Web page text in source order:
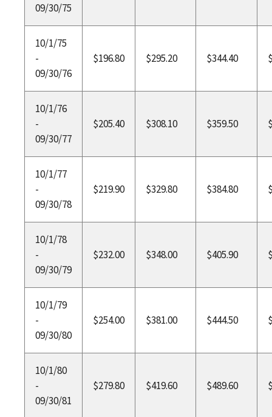
09/30/75
10/1/75
-
09/30/76
$196.80 $295.20 $344.40
10/1/76
-
09/30/77
$205.40 $308.10 $359.50
10/1/77
-
09/30/78
$219.90 $329.80 $384.80
10/1/78
-
09/30/79
$232.00 $348.00 $405.90
10/1/79
-
09/30/80
$254.00 $381.00 $444.50
10/1/80
-
09/30/81
$279.80 $419.60 $489.60